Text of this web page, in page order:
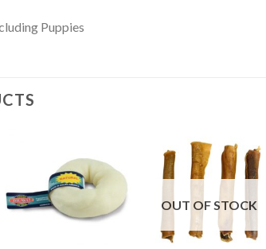
Puppies
OUT OF STOCK